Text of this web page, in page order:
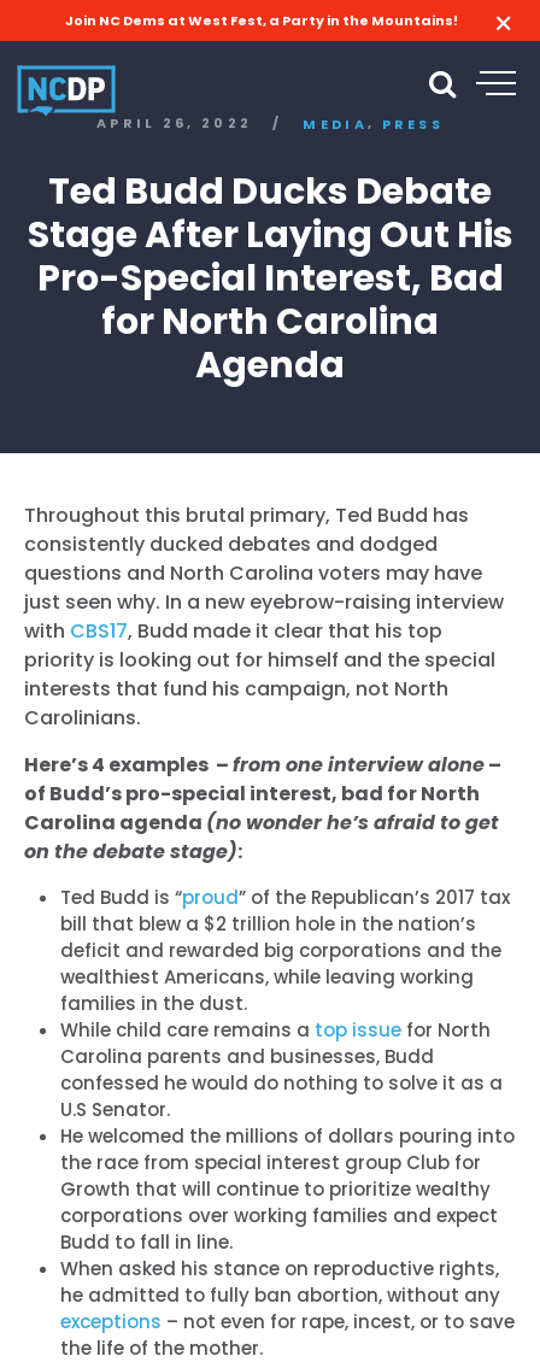
Join NC Dems at West Fest, a Party in the Mountains!
APRIL 26, 2022 / MEDIA, PRESS
Ted Budd Ducks Debate
Stage After Laying Out His
Pro-Special Interest, Bad
for North Carolina
Agenda
Throughout this brutal primary, Ted Budd has
consistently ducked debates and dodged
questions and North Carolina voters may have
just seen why. In a new eyebrow-raising interview
with CBS17, Budd made it clear that his top
priority is looking out for himself and the special
interests that fund his campaign, not North
Carolinians.
Here’s 4 examples –from one interview alone–
of Budd’s pro-special interest, bad for North
Carolina agenda (no wonder he’s afraid to get
on the debate stage):
Ted Budd is “proud” of the Republican’s 2017 tax
bill that blew a $2 trillion hole in the nation’s
deficit and rewarded big corporations and the
wealthiest Americans, while leaving working
families in the dust.
While child care remains a top issue for North
Carolina parents and businesses, Budd
confessed he would do nothing to solve it as a
U.S Senator.
He welcomed the millions of dollars pouring into
the race from special interest group Club for
Growth that will continue to prioritize wealthy
corporations over working families and expect
Budd to fall in line.
When asked his stance on reproductive rights,
he admitted to fully ban abortion, without any
exceptions – not even for rape, incest, or to save
the life of the mother.